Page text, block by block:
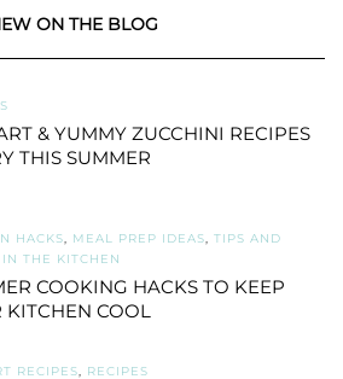
ON THE BLOG
& YUMMY ZUCCHINI RECIPES
THIS SUMMER
HACKS, MEAL PREP IDEAS, TIPS AND
IN THE KITCHEN
COOKING HACKS TO KEEP
KITCHEN COOL
RECIPES, RECIPES